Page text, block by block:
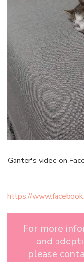
Ganter's video on
https://
For more
and
please